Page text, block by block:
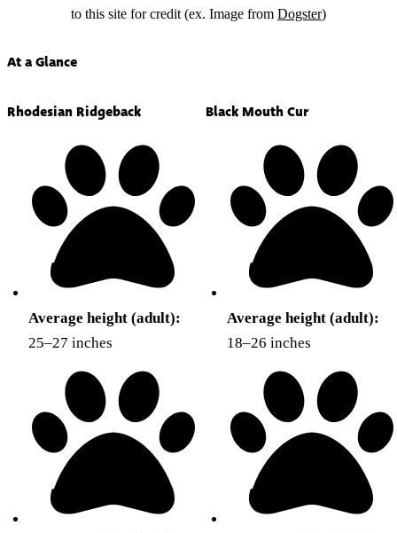
to this site for credit (ex. Image from Dogster)
At a Glance
Rhodesian Ridgeback
Average height (adult):
25–27 inches
Black Mouth Cur
Average height (adult):
18–26 inches